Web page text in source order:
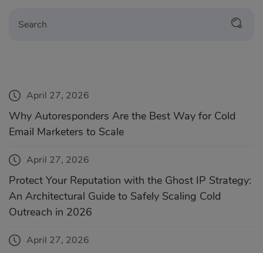
April 27, 2026
Why Autoresponders Are the Best Way for Cold
Email Marketers to Scale
April 27, 2026
Protect Your Reputation with the Ghost IP Strategy:
An Architectural Guide to Safely Scaling Cold
Outreach in 2026
April 27, 2026